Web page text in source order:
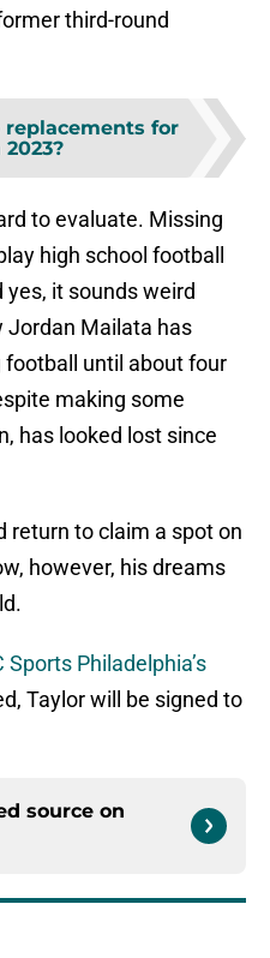
third-round
replacements for
to evaluate. Missing
high school football
it sounds weird
Jordan Mailata has
until about four
making some
has looked lost since
return to claim a spot on
however, his dreams
Philadelphia’s
Taylor will be signed to
source on